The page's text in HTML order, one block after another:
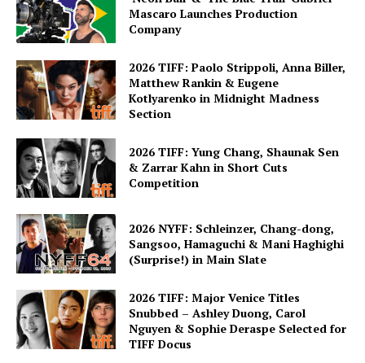
Mascaro Launches Production
Company
2026 TIFF: Paolo Strippoli, Anna Biller,
Matthew Rankin & Eugene
Kotlyarenko in Midnight Madness
Section
2026 TIFF: Yung Chang, Shaunak Sen
& Zarrar Kahn in Short Cuts
Competition
2026 NYFF: Schleinzer, Chang-dong,
Sangsoo, Hamaguchi & Mani Haghighi
(Surprise!) in Main Slate
2026 TIFF: Major Venice Titles
Snubbed – Ashley Duong, Carol
Nguyen & Sophie Deraspe Selected for
TIFF Docus